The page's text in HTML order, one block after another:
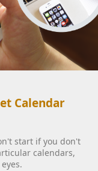
Calendar
start if you don't
calendars,